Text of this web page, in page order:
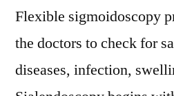
Flexible sigmoidoscopy
the doctors to check for
diseases, infection,